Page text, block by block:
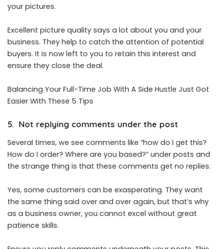
your pictures.
Excellent picture quality says a lot about you and your
business. They help to catch the attention of potential
buyers. It is now left to you to retain this interest and
ensure they close the deal.
Balancing Your Full-Time Job With A Side Hustle Just Got
Easier With These 5 Tips
5. Not replying comments under the post
Several times, we see comments like “how do I get this?
How do I order? Where are you based?” under posts and
the strange thing is that these comments get no replies.
Yes, some customers can be exasperating. They want
the same thing said over and over again, but that’s why
as a business owner, you cannot excel without great
patience skills.